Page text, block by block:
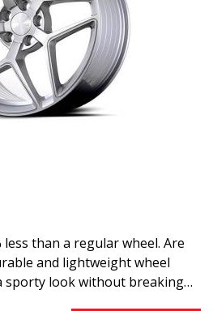
less than a regular wheel. Are
and lightweight wheel
sporty look without breaking